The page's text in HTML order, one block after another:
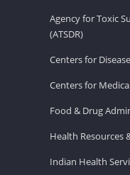
Agency for Toxic
(ATSDR)
Centers for
Centers for
Food & Drug
Health Resources
Indian Health